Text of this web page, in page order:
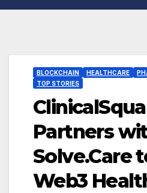
BLOCKCHAIN HEALTHCARE
TOP STORIES
Partners
Solve.Care
Web3